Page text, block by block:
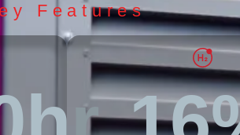
Features